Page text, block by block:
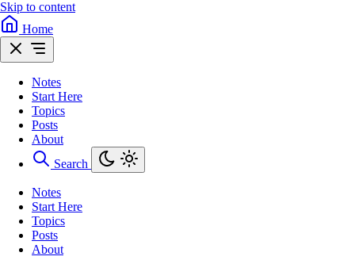
Skip to content
Home
Notes
Start Here
Topics
Posts
About
Search
Notes
Start Here
Topics
Posts
About